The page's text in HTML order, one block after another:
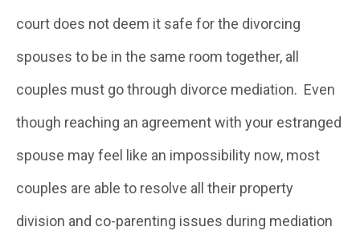
court does not deem it safe for the divorcing
spouses to be in the same room together, all
couples must go through divorce mediation. Even
though reaching an agreement with your estranged
spouse may feel like an impossibility now, most
couples are able to resolve all their property
division and co-parenting issues during mediation